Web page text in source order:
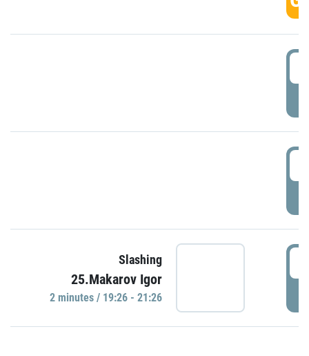
Slashing
25.Makarov Igor
2 minutes / 19:26 - 21:26